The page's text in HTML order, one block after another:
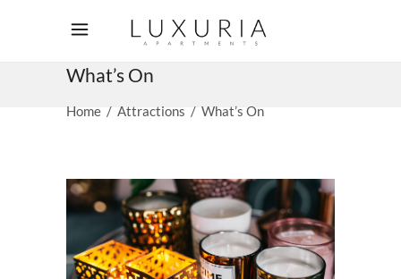
What’s On
Home / Attractions / What’s On